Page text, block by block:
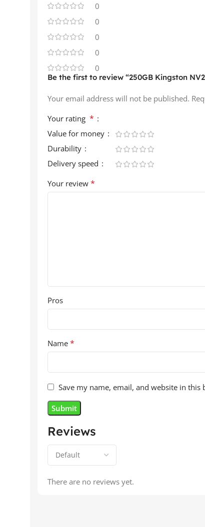
0
0
0
0
0
Reviews
There are no reviews yet.
Be the first to review “250GB Kingston
Your email address will not be published.
Your rating *
Value for money
Durability
Delivery speed
Your review *
Pros
Name *
Save my name, email, and website in